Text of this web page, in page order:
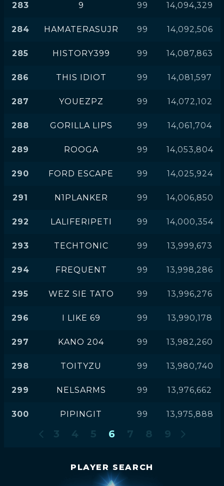
283 9 99 14,094,329
284 HAMATERASUJR 99 14,092,506
285 HISTORY399 99 14,087,863
286 THIS IDIOT 99 14,081,597
287 YOUEZPZ 99 14,072,102
288 GORILLA LIPS 99 14,061,704
289 ROOGA 99 14,053,804
290 FORD ESCAPE 99 14,025,924
291 N1PLANKER 99 14,006,850
292 LALIFERIPETI 99 14,000,354
293 TECHTONIC 99 13,999,673
294 FREQUENT 99 13,998,286
295 WEZ SIE TATO 99 13,996,276
296 I LIKE 69 99 13,990,178
297 KANO 204 99 13,982,260
298 TOITYZU 99 13,980,740
299 NELSARMS 99 13,976,662
300 PIPINGIT 99 13,975,888
3 4 5 6 7 8 9
PLAYER SEARCH